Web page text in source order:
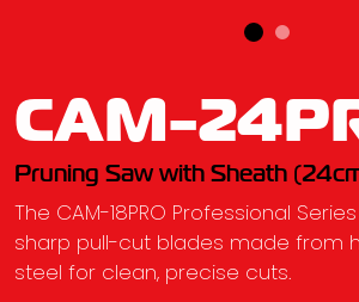
CAM-
Pruning Saw with Sheath
The CAM-18PRO Professional
sharp pull-cut blades made from
steel for clean, precise cuts.